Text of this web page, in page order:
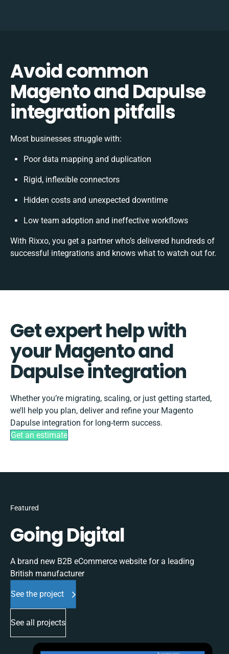
Avoid common
Magento and Dapulse
integration pitfalls
Most businesses struggle with:
Poor data mapping and duplication
Rigid, inflexible connectors
Hidden costs and unexpected downtime
Low team adoption and ineffective workflows
With Rixxo, you get a partner who’s delivered hundreds of
successful integrations and knows what to watch out for.
Get expert help with
your Magento and
Dapulse integration
Whether you’re migrating, scaling, or just getting started,
we’ll help you plan, deliver and refine your Magento
Dapulse integration for long-term success.
Get an estimate
Featured
Going Digital
A brand new B2B eCommerce website for a leading
British manufacturer
See the project
See all projects